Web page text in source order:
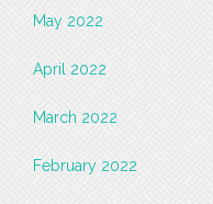
May 2022
April 2022
March 2022
February 2022